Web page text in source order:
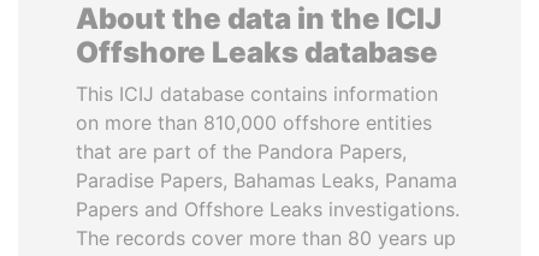
About the data in the ICIJ
Offshore Leaks database
This ICIJ database contains information
on more than 810,000 offshore entities
that are part of the Pandora Papers,
Paradise Papers, Bahamas Leaks, Panama
Papers and Offshore Leaks investigations.
The records cover more than 80 years up